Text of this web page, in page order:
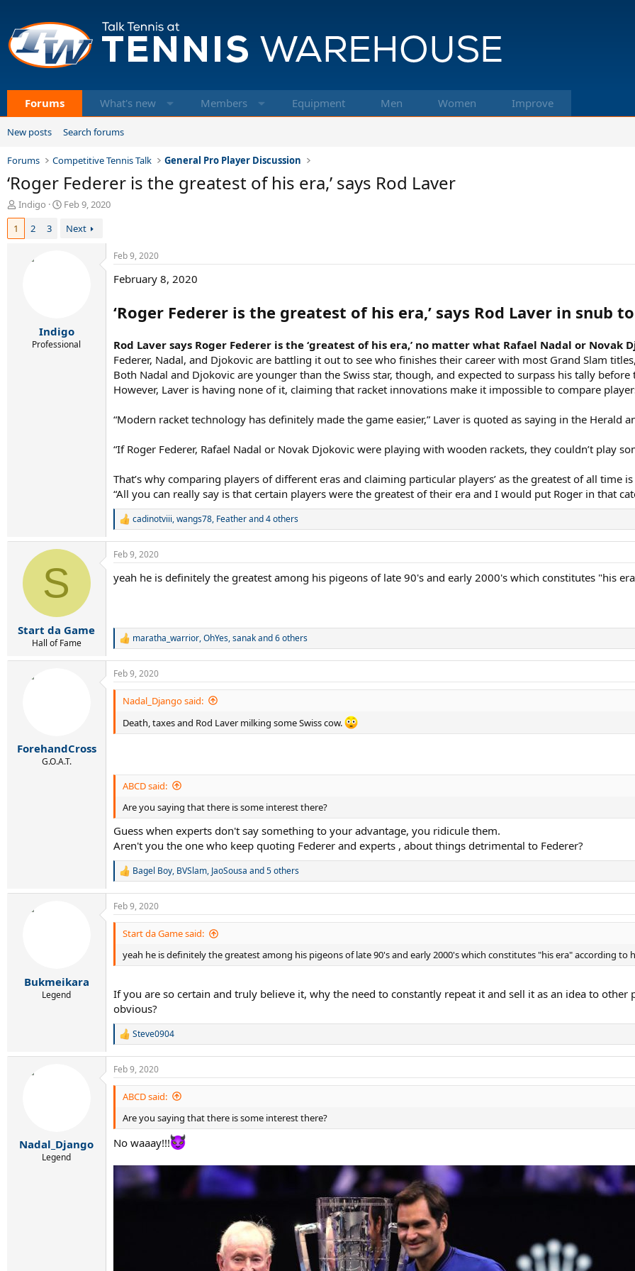
Forums What's new Members Equipment Men Women Improve
New posts Search forums
Forums Competitive Tennis Talk General Pro Player Discussion
‘Roger Federer is the greatest of his era,’ says Rod Laver
T
h
e
Indigo
S
a
Feb 9, 2020
1
2 3 Next
Indigo
Professional
Feb 9, 2020
February 8, 2020
‘Roger Federer is the greatest of his era,’ says Rod Laver in snub
Rod Laver says Roger Federer is the ‘greatest of his era,’ no matter what Rafael Nadal or Novak
Federer, Nadal, and Djokovic are battling it out to see who finishes their career with most Grand Slam
Both Nadal and Djokovic are younger than the Swiss star, though, and expected to surpass his tally before
However, Laver is having none of it, claiming that racket innovations make it impossible to compare
“Modern racket technology has definitely made the game easier,” Laver is quoted as saying in the Herald
“If Roger Federer, Rafael Nadal or Novak Djokovic were playing with wooden rackets, they couldn’t play
That’s why comparing players of different eras and claiming particular players’ as the greatest of all time
“All you can really say is that certain players were the greatest of their era and I would put Roger in that
R
c
i
:
cadinotviii,wangs78, Featherand 4 others
S
Start da Game
Hall of Fame
Feb 9, 2020
yeah he is definitely the greatest among his pigeons of late 90's and early 2000's which constitutes "his
R
a
c
t
s
maratha_warrior,OhYes,sanakand 6 others
ForehandCross
G.O.A.T.
Feb 9, 2020
Nadal_Django said:
Death, taxes and Rod Laver milking some Swiss cow.
ABCD said:
Are you saying that there is some interest there?
Guess when experts don't say something to your advantage, you ridicule them.
Aren't you the one who keep quoting Federer and experts , about things detrimental to Federer?
R
c
t
n
s
Bagel Boy, BVSlam, JaoSousa and 5 others
Bukmeikara
Legend
Feb 9, 2020
Start da Game said:
yeah he is definitely the greatest among his pigeons of late 90's and early 2000's which constitutes "his era" according to
If you are so certain and truly believe it, why the need to constantly repeat it and sell it as an idea to
obvious?
R
a
c
t
n
s
:
Steve0904
Nadal_Django
Legend
Feb 9, 2020
ABCD said:
Are you saying that there is some interest there?
No waaay!!!